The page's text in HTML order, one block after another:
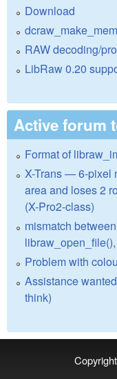
Download
RAW decoding/
LibRaw 0.20
Active forum
Format of
X-Trans — 6-pixel
area and loses 2
(X-Pro2-class)
mismatch
Problem with
Assistance
think)